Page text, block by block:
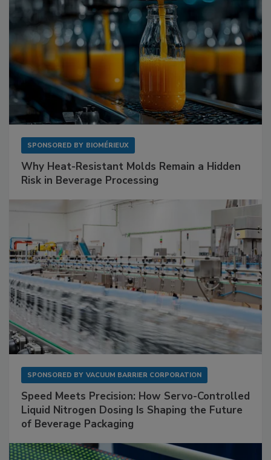
SPONSORED BY BIOMÉRIEUX
Why Heat-Resistant Molds Remain a Hidden
Risk in Beverage Processing
SPONSORED BY VACUUM BARRIER CORPORATION
Speed Meets Precision: How Servo-Controlled
Liquid Nitrogen Dosing Is Shaping the Future
of Beverage Packaging